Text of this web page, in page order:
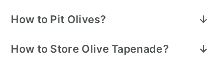
How to Pit Olives?
preparation time. However, if you need to
How to Store Olive Tapenade?